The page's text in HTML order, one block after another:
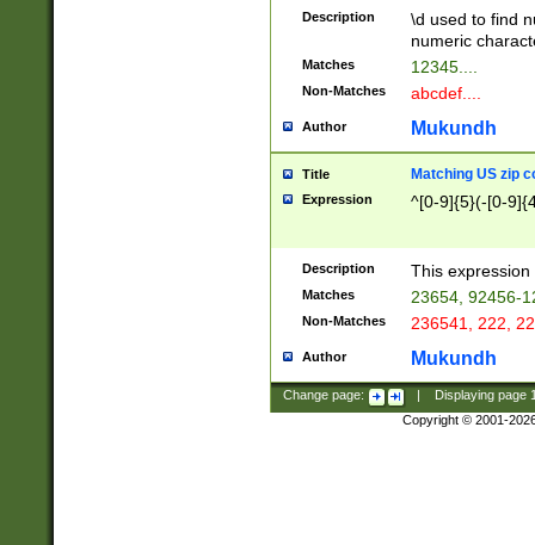
Description
\d used to find
numeric
Matches 12345....
Non-Matches abcdef....
Author Mukundh
Title Matching US zip
Expression ^[0-9]{5}(-[0-
Description This
Matches 23654, 92456-
Non-Matches 236541, 222,
Author Mukundh
Change page: Displaying page
Copyright © 2001-